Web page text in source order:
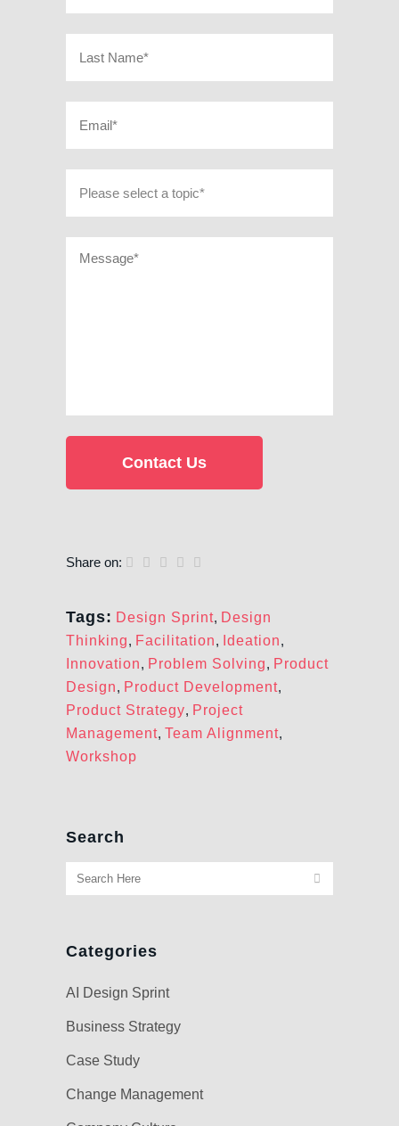
Share on:
Tags: Design Sprint, Design
Thinking, Facilitation, Ideation,
Innovation, Problem Solving, Product
Design, Product Development,
Product Strategy, Project
Management, Team Alignment,
Workshop
Search
Categories
AI Design Sprint
Business Strategy
Case Study
Change Management